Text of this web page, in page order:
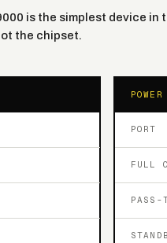
is the simplest device in
the chipset.
PORT
FULL
PASS-